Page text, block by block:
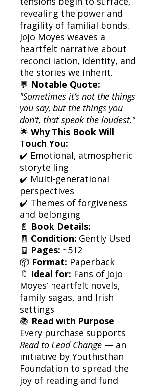
revealing the power and
fragility of familial bonds.
Jojo Moyes weaves a
heartfelt narrative about
reconciliation, identity, and
the stories we inherit.
💬 Notable Quote:
"Sometimes it’s not the things
you say, but the things you
don’t, that speak the loudest."
🌟 Why This Book Will
Touch You:
✔️ Emotional, atmospheric
storytelling
✔️ Multi-generational
perspectives
✔️ Themes of forgiveness
and belonging
📄 Book Details:
🧾 Condition: Gently Used
🧾 Pages: ~512
📦 Format: Paperback
🔖 Ideal for: Fans of Jojo
Moyes’ heartfelt novels,
family sagas, and Irish
settings
📚 Read with Purpose
Every purchase supports
Read to Lead Change — an
initiative by Youthisthan
Foundation to spread the
joy of reading and fund